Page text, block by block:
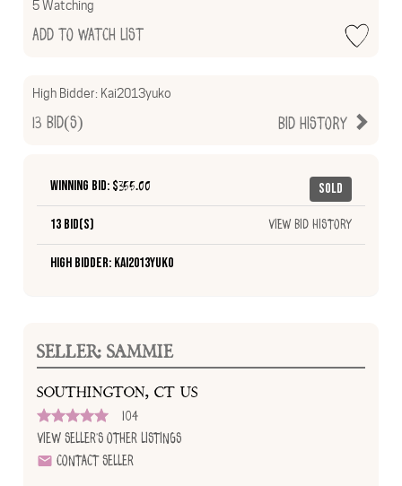
5 Watching
Add to Watch List
High Bidder: Kai2013yuko
Bid History
13 Bid(s)
Sold
Winning Bid: $355.00
13 Bid(s) View Bid History
High Bidder: Kai2013yuko
SELLER: SAMMIE
SOUTHINGTON, CT US
104
View Seller's Other Listings
Contact Seller